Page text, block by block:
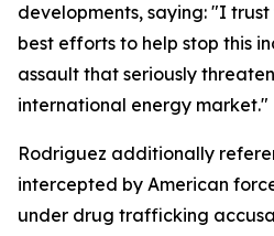
developments, saying: "I
best efforts to help stop this
assault that seriously
international energy market."
Rodriguez additionally
intercepted by American
under drug trafficking